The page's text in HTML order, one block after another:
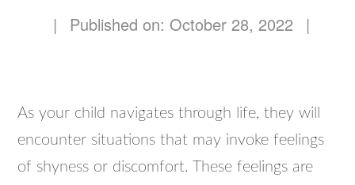
| Published on: October 28, 2022 |
As your child navigates through life, they will
encounter situations that may invoke feelings
of shyness or discomfort. These feelings are